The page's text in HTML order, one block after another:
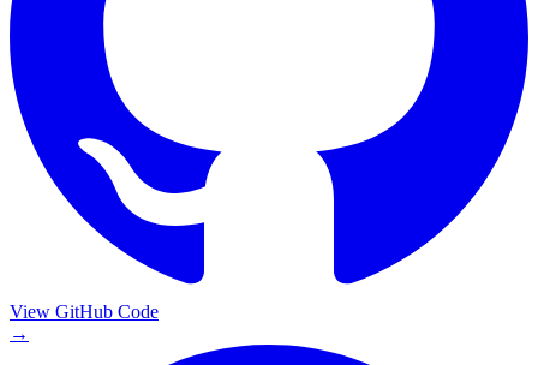
View GitHub Code
→